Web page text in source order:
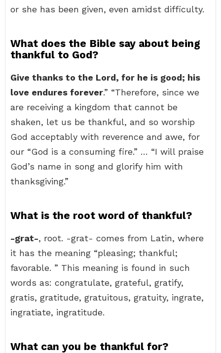
or she has been given, even amidst difficulty.
What does the Bible say about being
thankful to God?
Give thanks to the Lord, for he is good; his
love endures forever.” “Therefore, since we
are receiving a kingdom that cannot be
shaken, let us be thankful, and so worship
God acceptably with reverence and awe, for
our “God is a consuming fire.” … “I will praise
God’s name in song and glorify him with
thanksgiving.”
What is the root word of thankful?
-grat-, root. -grat- comes from Latin, where
it has the meaning “pleasing; thankful;
favorable. ” This meaning is found in such
words as: congratulate, grateful, gratify,
gratis, gratitude, gratuitous, gratuity, ingrate,
ingratiate, ingratitude.
What can you be thankful for?